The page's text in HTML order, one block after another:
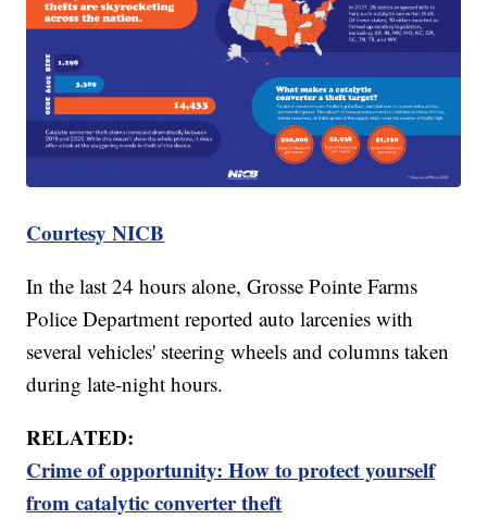
Courtesy NICB
In the last 24 hours alone, Grosse Pointe Farms
Police Department reported auto larcenies with
several vehicles' steering wheels and columns taken
during late-night hours.
RELATED:
Crime of opportunity: How to protect yourself
from catalytic converter theft